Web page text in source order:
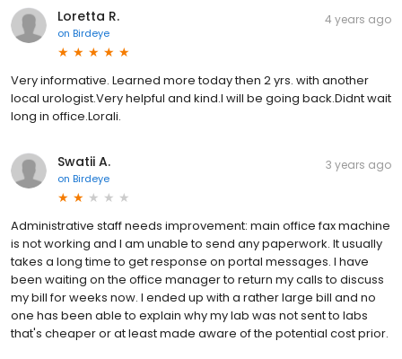
Loretta R.
on Birdeye
4 years ago
Very informative. Learned more today then 2 yrs. with another
local urologist.Very helpful and kind.I will be going back.Didnt wait
long in office.Lorali.
Swatii A.
on Birdeye
3 years ago
Administrative staff needs improvement: main office fax machine
is not working and I am unable to send any paperwork. It usually
takes a long time to get response on portal messages. I have
been waiting on the office manager to return my calls to discuss
my bill for weeks now. I ended up with a rather large bill and no
one has been able to explain why my lab was not sent to labs
that's cheaper or at least made aware of the potential cost prior.